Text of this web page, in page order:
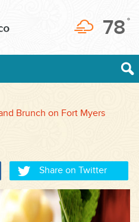
78 °
Brunch on Fort Myers
Share on Twitter